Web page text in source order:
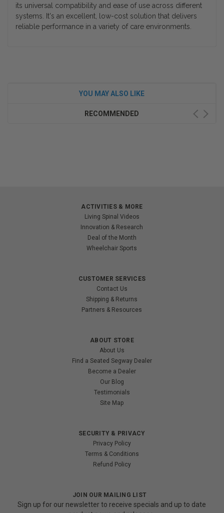
its universal compatibility and ease of use across different
systems. It's an excellent, low-cost solution that delivers
reliable performance in a variety of care environments.
YOU MAY ALSO LIKE
RECOMMENDED
ACTIVITIES & MORE
Living Spinal Videos
Innovation & Research
Deal of the Month
Wheelchair Sports
CUSTOMER SERVICES
Contact Us
Shipping & Returns
Partners & Resources
ABOUT STORE
About Us
Find a Seated Segway Dealer
Become a Dealer
Our Blog
Testimonials
Site Map
SECURITY & PRIVACY
Privacy Policy
Terms & Conditions
Refund Policy
JOIN OUR MAILING LIST
Sign up for our newsletter to receive specials and up to date